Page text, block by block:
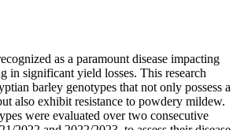
as a paramount disease impacting
in significant yield losses. This research
barley genotypes that not only possess a
also exhibit resistance to powdery mildew.
were evaluated over two consecutive